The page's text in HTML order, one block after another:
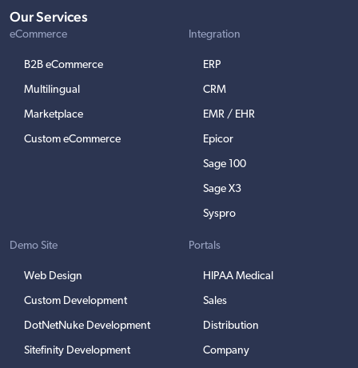
Our Services
eCommerce
B2B eCommerce
Multilingual
Marketplace
Custom eCommerce
Integration
ERP
CRM
EMR / EHR
Epicor
Sage 100
Sage X3
Syspro
Demo Site
Web Design
Custom Development
DotNetNuke Development
Sitefinity Development
Portals
HIPAA Medical
Sales
Distribution
Company